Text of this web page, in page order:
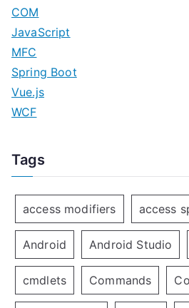
COM
JavaScript
MFC
Spring Boot
Vue.js
WCF
Tags
access modifiers access
Android Android Studio
cmdlets Commands